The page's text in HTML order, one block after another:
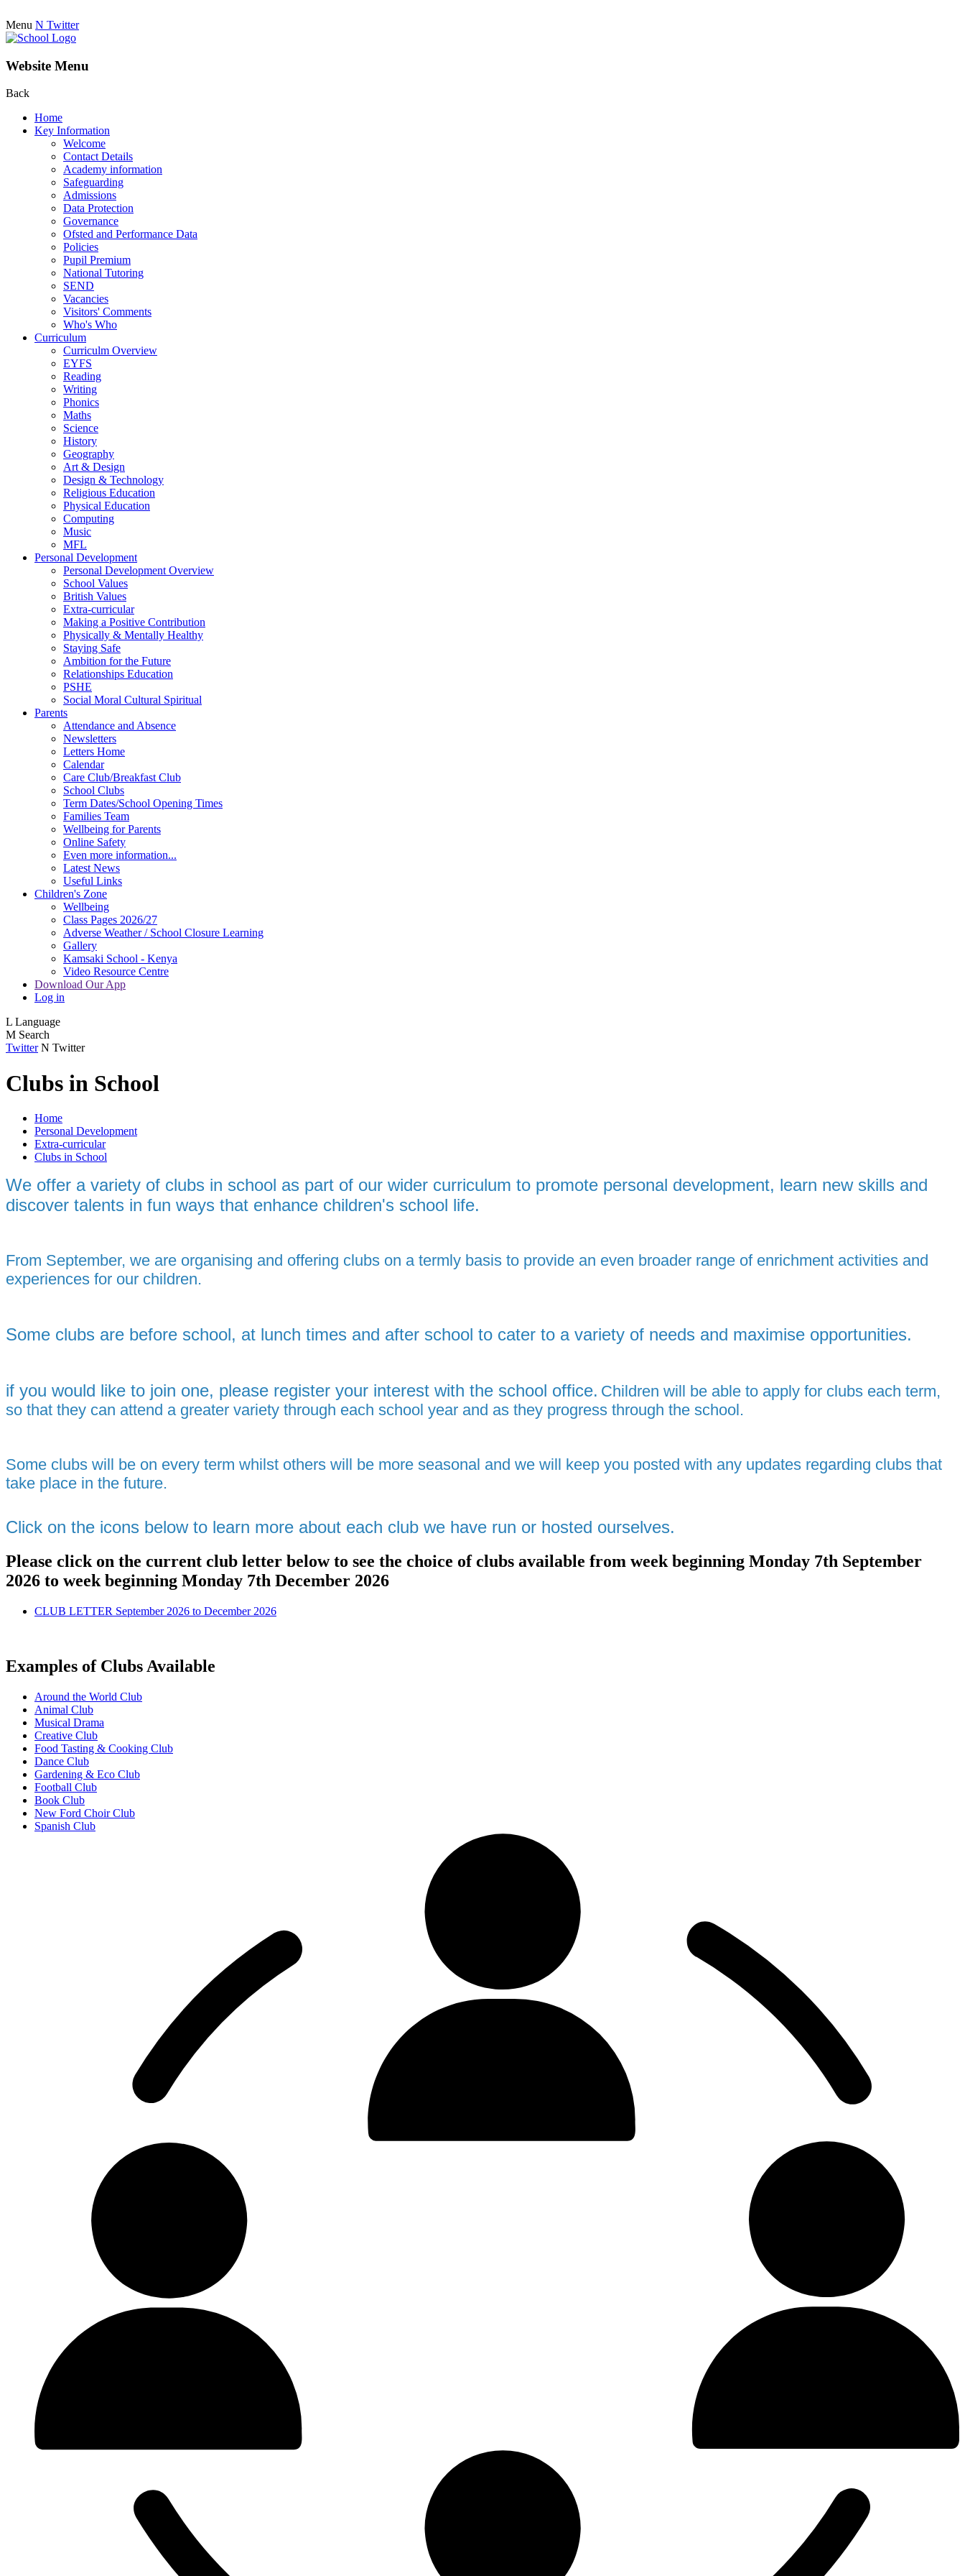
Menu N Twitter
Website Menu
Back
Home
Key Information
Welcome
Contact Details
Academy information
Safeguarding
Admissions
Data Protection
Governance
Ofsted and Performance Data
Policies
Pupil Premium
National Tutoring
SEND
Vacancies
Visitors' Comments
Who's Who
Curriculum
Curriculm Overview
EYFS
Reading
Writing
Phonics
Maths
Science
History
Geography
Art & Design
Design & Technology
Religious Education
Physical Education
Computing
Music
MFL
Personal Development
Personal Development Overview
School Values
British Values
Extra-curricular
Making a Positive Contribution
Physically & Mentally Healthy
Staying Safe
Ambition for the Future
Relationships Education
PSHE
Social Moral Cultural Spiritual
Parents
Attendance and Absence
Newsletters
Letters Home
Calendar
Care Club/Breakfast Club
School Clubs
Term Dates/School Opening Times
Families Team
Wellbeing for Parents
Online Safety
Even more information...
Latest News
Useful Links
Children's Zone
Wellbeing
Class Pages 2026/27
Adverse Weather / School Closure Learning
Gallery
Kamsaki School - Kenya
Video Resource Centre
Download Our App
Log in
L Language
M Search
Twitter N Twitter
Clubs in School
Home
Personal Development
Extra-curricular
Clubs in School
We offer a variety of clubs in school as part of our wider curriculum to promote personal development, learn new skills and
discover talents in fun ways that enhance children's school life.
From September, we are organising and offering clubs on a termly basis to provide an even broader range of enrichment activities and
experiences for our children.
Some clubs are before school, at lunch times and after school to cater to a variety of needs and maximise opportunities.
if you would like to join one, please register your interest with the school office. Children will be able to apply for clubs each term,
so that they can attend a greater variety through each school year and as they progress through the school.
Some clubs will be on every term whilst others will be more seasonal and we will
keep you posted with any updates regarding clubs that
take place in the future.
Click on the icons below to learn more about each club we have run or hosted ourselves.
Please click on the current club letter below to see the choice of clubs available from week beginning Monday 7th September
2026 to week beginning Monday 7th December 2026
CLUB LETTER September 2026 to December 2026
Examples of Clubs Available
Around the World Club
Animal Club
Musical Drama
Creative Club
Food Tasting & Cooking Club
Dance Club
Gardening & Eco Club
Football Club
Book Club
New Ford Choir Club
Spanish Club